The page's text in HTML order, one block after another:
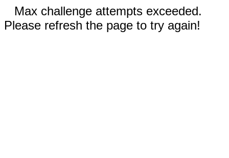
Max challenge attempts exceeded.
Please refresh the page to try again!